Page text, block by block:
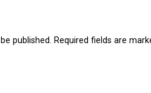
published. Required fields are